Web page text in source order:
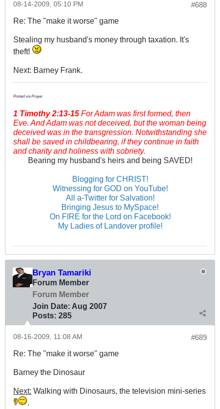
#688
08-14-2009, 05:10 PM
Re: The "make it worse" game
Stealing my husband's money through taxation. It's
theft!
Next: Barney Frank.
Posted via Prayer
1 Timothy2:13-15 For Adam was first formed, then
Eve. And Adam was not deceived, but the woman being
deceived was in the transgression. Notwithstanding she
shall be saved in childbearing, if they continue in faith
and charity and holiness with sobriety.
Bearing my husband's heirs and being SAVED!
Blogging for CHRIST!
Witnessing for GOD on YouTube!
All a-Twitter for Salvation!
Bringing Jesus to MySpace!
On FIRE for the Lord on Facebook!
My Ladies of Landover profile!
Bryan Tamariki
Forum Member
Forum Member
Join Date: Aug 2007
Posts: 285
#689
08-16-2009, 11:08 AM
Re: The "make it worse" game
Barney the Dinosaur
Next: Walking with Dinosaurs, the television mini-series
.